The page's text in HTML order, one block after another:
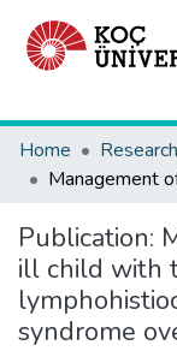
Home
Publication:
ill child with
syndrome